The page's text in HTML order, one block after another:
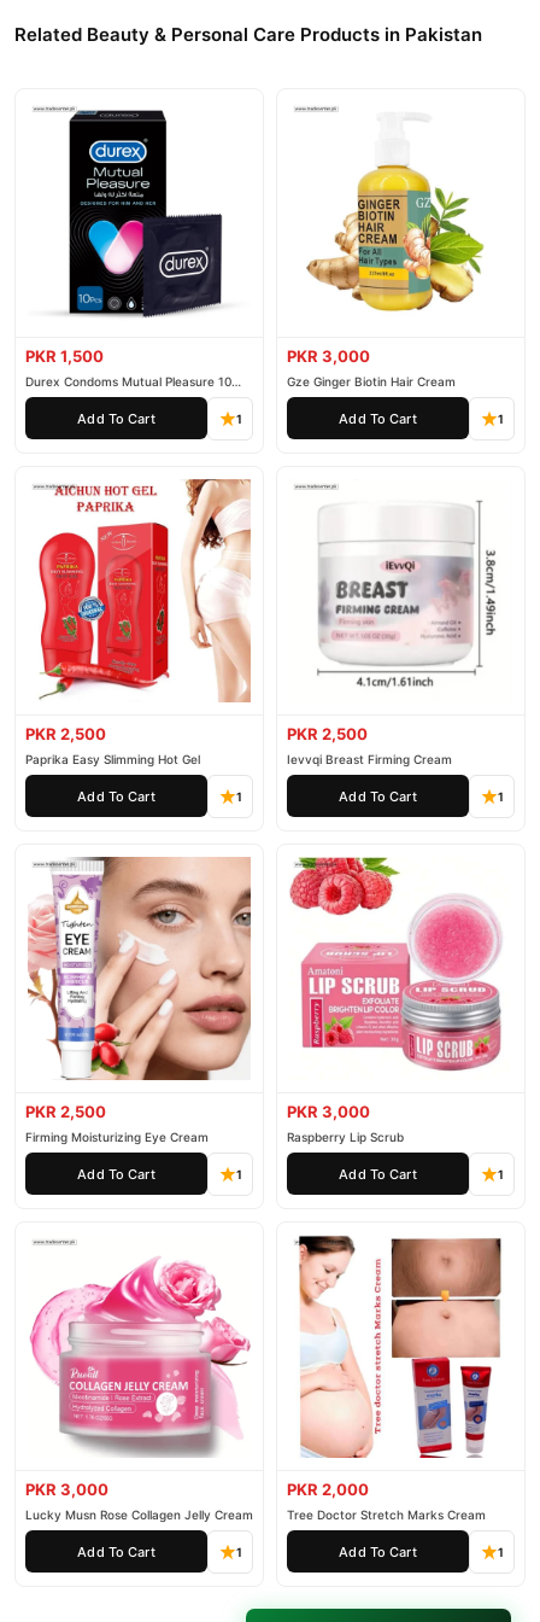
Related Beauty & Personal Care Products in Pakistan
PKR 1,500
Durex Condoms Mutual Pleasure 10
Pieces
Add To Cart 1
PKR 3,000
Gze Ginger Biotin Hair Cream
Add To Cart 1
PKR 2,500
Paprika Easy Slimming Hot Gel
Add To Cart 1
PKR 2,500
Ievvqi Breast Firming Cream
Add To Cart 1
PKR 2,500
Firming Moisturizing Eye Cream
Add To Cart 1
PKR 3,000
Raspberry Lip Scrub
Add To Cart 1
PKR 3,000
Lucky Musn Rose Collagen Jelly Cream
Add To Cart 1
PKR 2,000
Tree Doctor Stretch Marks Cream
Add To Cart 1